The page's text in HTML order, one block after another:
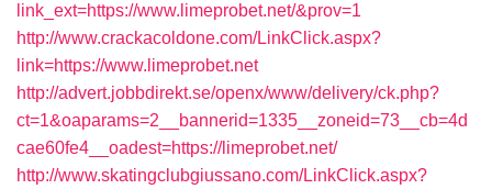
link_ext=https://www.limeprobet.net/&prov=1
http://www.crackacoldone.com/LinkClick.aspx?
link=https://www.limeprobet.net
http://advert.jobbdirekt.se/openx/www/delivery/ck.php?
ct=1&oaparams=2__bannerid=1335__zoneid=73__cb=4d
cae60fe4__oadest=https://limeprobet.net/
http://www.skatingclubgiussano.com/LinkClick.aspx?